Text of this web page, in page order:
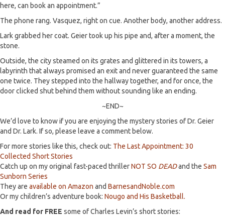
here, can book an appointment.”
The phone rang. Vasquez, right on cue. Another body, another address.
Lark grabbed her coat. Geier took up his pipe and, after a moment, the
stone.
Outside, the city steamed on its grates and glittered in its towers, a
labyrinth that always promised an exit and never guaranteed the same
one twice. They stepped into the hallway together, and for once, the
door clicked shut behind them without sounding like an ending.
~END~
We’d love to know if you are enjoying the mystery stories of Dr. Geier
and Dr. Lark. If so, please leave a comment below.
For more stories like this, check out: The Last Appointment: 30
Collected Short Stories
Catch up on my original fast-paced thrillerNOT SO DEADand the Sam
Sunborn Series
They are available on Amazon and BarnesandNoble.com
Or my children’s adventure book: Nougo and His Basketball.
And read for FREE some of Charles Levin’s short stories: